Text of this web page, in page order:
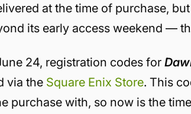
at the time of purchase,
its early access weekend —
24, registration codes for
via the Square Enix Store. This
purchase with, so now is the